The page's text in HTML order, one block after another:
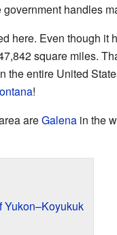
handles
here. Even though it
square miles.
the entire United
!
areGalenain the
Yukon–Koyukuk